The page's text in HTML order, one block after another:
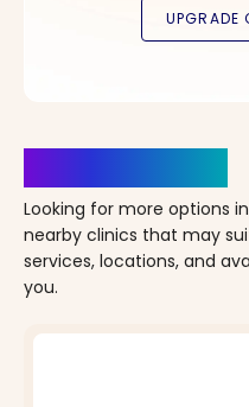
Looking for more options
nearby clinics that may
services, locations, and
you.